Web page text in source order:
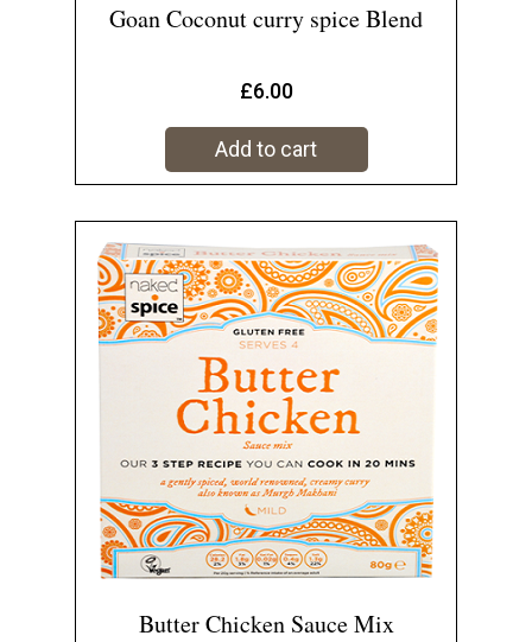
Goan Coconut curry spice Blend
£6.00
Add to cart
Butter Chicken Sauce Mix